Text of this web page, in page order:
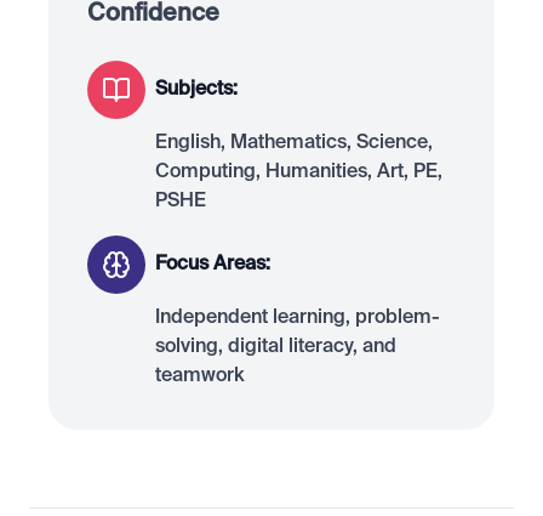
Confidence
Subjects:
English, Mathematics, Science,
Computing, Humanities, Art, PE,
PSHE
Focus Areas:
Independent learning, problem-
solving, digital literacy, and
teamwork